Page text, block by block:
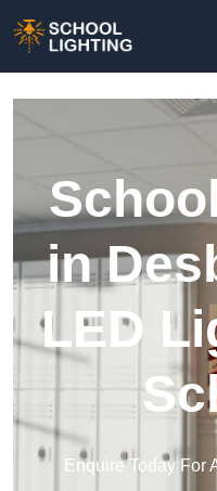
in
LED
Enquire Today For